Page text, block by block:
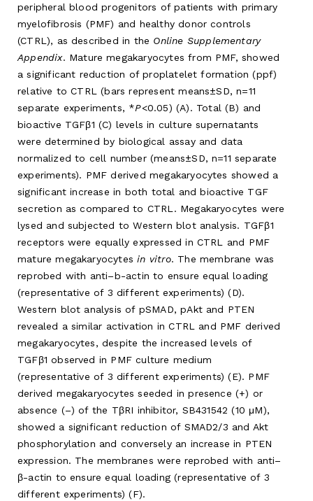
peripheral blood progenitors of patients with primary
myelofibrosis (PMF) and healthy donor controls
(CTRL), as described in the Online Supplementary
Appendix. Mature megakaryocytes from PMF, showed
a significant reduction of proplatelet formation (ppf)
relative to CTRL (bars represent means±SD, n=11
separate experiments, *P<0.05) (A). Total (B) and
bioactive TGFβ1 (C) levels in culture supernatants
were determined by biological assay and data
normalized to cell number (means±SD, n=11 separate
experiments). PMF derived megakaryocytes showed a
significant increase in both total and bioactive TGF
secretion as compared to CTRL. Megakaryocytes were
lysed and subjected to Western blot analysis. TGFβ1
receptors were equally expressed in CTRL and PMF
mature megakaryocytesin vitro. The membrane was
reprobed with anti–b-actin to ensure equal loading
(representative of 3 different experiments) (D).
Western blot analysis of pSMAD, pAkt and PTEN
revealed a similar activation in CTRL and PMF derived
megakaryocytes, despite the increased levels of
TGFβ1 observed in PMF culture medium
(representative of 3 different experiments) (E). PMF
derived megakaryocytes seeded in presence (+) or
absence (–) of the TβRI inhibitor, SB431542 (10 μM),
showed a significant reduction of SMAD2/3 and Akt
phosphorylation and conversely an increase in PTEN
expression. The membranes were reprobed with anti–
β-actin to ensure equal loading (representative of 3
different experiments) (F).